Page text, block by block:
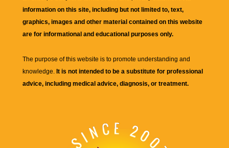
information on this site, including but not limited to, text,
graphics, images and other material contained on this website
are for informational and educational purposes only.
The purpose of this website is to promote understanding and
knowledge. It is not intended to be a substitute for professional
advice, including medical advice, diagnosis, or treatment.